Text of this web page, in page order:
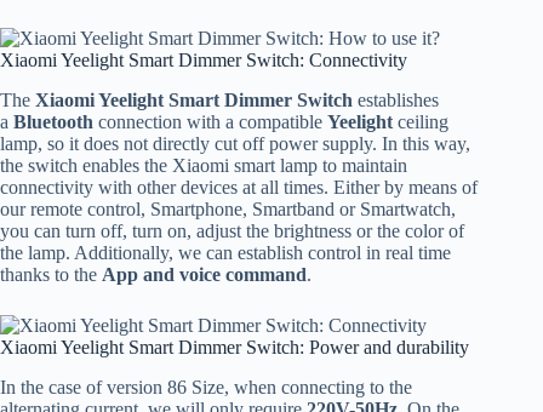
Xiaomi Yeelight Smart Dimmer Switch: Connectivity
The Xiaomi Yeelight Smart Dimmer Switch establishes
a Bluetooth connection with a compatible Yeelight ceiling
lamp, so it does not directly cut off power supply. In this way,
the switch enables the Xiaomi smart lamp to maintain
connectivity with other devices at all times. Either by means of
our remote control, Smartphone, Smartband or Smartwatch,
you can turn off, turn on, adjust the brightness or the color of
the lamp. Additionally, we can establish control in real time
thanks to the App and voice command.
Xiaomi Yeelight Smart Dimmer Switch: Power and durability
In the case of version 86 Size, when connecting to the